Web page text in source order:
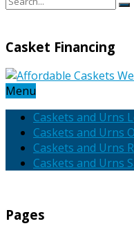
Casket Financing
Menu
Caskets and Urns
Caskets and Urns
Caskets and Urns
Caskets and Urns
Pages